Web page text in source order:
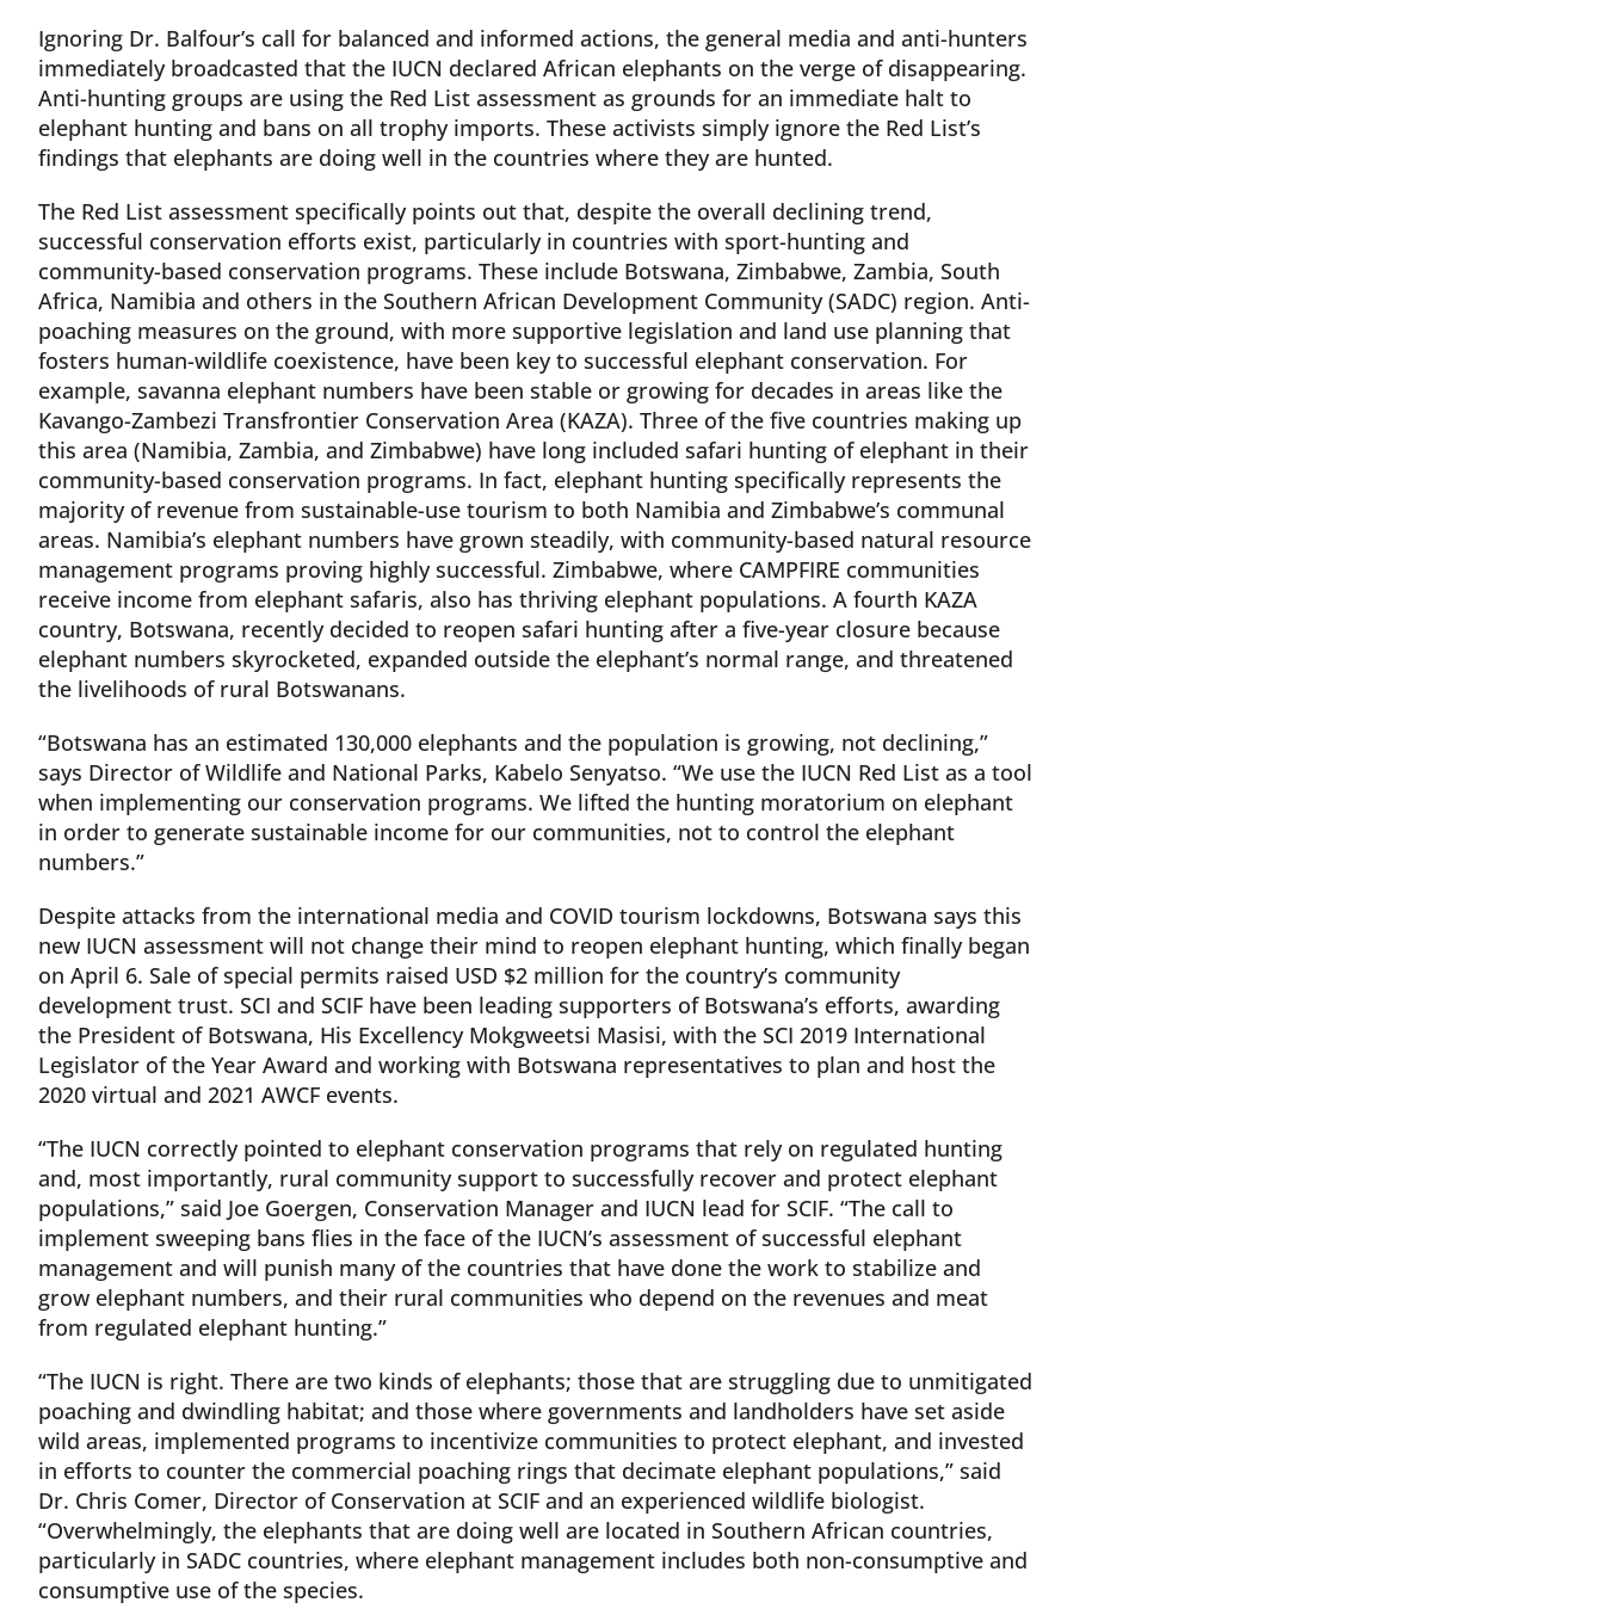
Ignoring Dr. Balfour’s call for balanced and informed actions, the general media and anti-hunters
immediately broadcasted that the IUCN declared African elephants on the verge of disappearing.
Anti-hunting groups are using the Red List assessment as grounds for an immediate halt to
elephant hunting and bans on all trophy imports. These activists simply ignore the Red List’s
findings that elephants are doing well in the countries where they are hunted.
The Red List assessment specifically points out that, despite the overall declining trend,
successful conservation efforts exist, particularly in countries with sport-hunting and
community-based conservation programs. These include Botswana, Zimbabwe, Zambia, South
Africa, Namibia and others in the Southern African Development Community (SADC) region. Anti-
poaching measures on the ground, with more supportive legislation and land use planning that
fosters human-wildlife coexistence, have been key to successful elephant conservation. For
example, savanna elephant numbers have been stable or growing for decades in areas like the
Kavango-Zambezi Transfrontier Conservation Area (KAZA). Three of the five countries making up
this area (Namibia, Zambia, and Zimbabwe) have long included safari hunting of elephant in their
community-based conservation programs. In fact, elephant hunting specifically represents the
majority of revenue from sustainable-use tourism to both Namibia and Zimbabwe’s communal
areas. Namibia’s elephant numbers have grown steadily, with community-based natural resource
management programs proving highly successful. Zimbabwe, where CAMPFIRE communities
receive income from elephant safaris, also has thriving elephant populations. A fourth KAZA
country, Botswana, recently decided to reopen safari hunting after a five-year closure because
elephant numbers skyrocketed, expanded outside the elephant’s normal range, and threatened
the livelihoods of rural Botswanans.
“Botswana has an estimated 130,000 elephants and the population is growing, not declining,”
says Director of Wildlife and National Parks, Kabelo Senyatso. “We use the IUCN Red List as a tool
when implementing our conservation programs. We lifted the hunting moratorium on elephant
in order to generate sustainable income for our communities, not to control the elephant
numbers.”
Despite attacks from the international media and COVID tourism lockdowns, Botswana says this
new IUCN assessment will not change their mind to reopen elephant hunting, which finally began
on April 6. Sale of special permits raised USD $2 million for the country’s community
development trust. SCI and SCIF have been leading supporters of Botswana’s efforts, awarding
the President of Botswana, His Excellency Mokgweetsi Masisi, with the SCI 2019 International
Legislator of the Year Award and working with Botswana representatives to plan and host the
2020 virtual and 2021 AWCF events.
“The IUCN correctly pointed to elephant conservation programs that rely on regulated hunting
and, most importantly, rural community support to successfully recover and protect elephant
populations,” said Joe Goergen, Conservation Manager and IUCN lead for SCIF. “The call to
implement sweeping bans flies in the face of the IUCN’s assessment of successful elephant
management and will punish many of the countries that have done the work to stabilize and
grow elephant numbers, and their rural communities who depend on the revenues and meat
from regulated elephant hunting.”
“The IUCN is right. There are two kinds of elephants; those that are struggling due to unmitigated
poaching and dwindling habitat; and those where governments and landholders have set aside
wild areas, implemented programs to incentivize communities to protect elephant, and invested
in efforts to counter the commercial poaching rings that decimate elephant populations,” said
Dr. Chris Comer, Director of Conservation at SCIF and an experienced wildlife biologist.
“Overwhelmingly, the elephants that are doing well are located in Southern African countries,
particularly in SADC countries, where elephant management includes both non-consumptive and
consumptive use of the species.